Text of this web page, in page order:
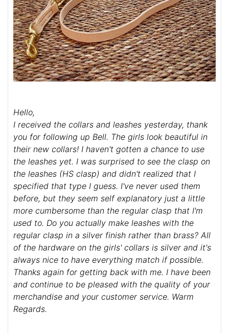
Hello,
I received the collars and leashes yesterday, thank
you for following up Bell. The girls look beautiful in
their new collars! I haven't gotten a chance to use
the leashes yet. I was surprised to see the clasp on
the leashes (HS clasp) and didn't realized that I
specified that type I guess. I've never used them
before, but they seem self explanatory just a little
more cumbersome than the regular clasp that I'm
used to. Do you actually make leashes with the
regular clasp in a silver finish rather than brass? All
of the hardware on the girls' collars is silver and it's
always nice to have everything match if possible.
Thanks again for getting back with me. I have been
and continue to be pleased with the quality of your
merchandise and your customer service. Warm
Regards.